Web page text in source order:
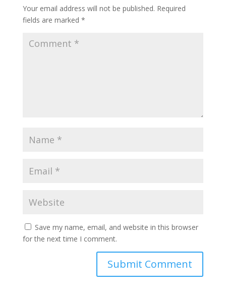
Your email address will not be published. Required
fields are marked *
Save my name, email, and website in this browser
for the next time I comment.